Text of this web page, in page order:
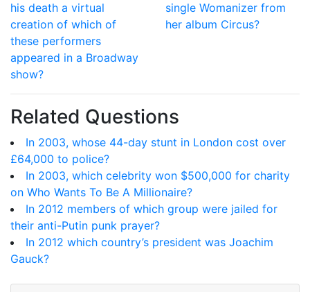
his death a virtual
creation of which of
these performers
appeared in a Broadway
show?
single Womanizer from
her album Circus?
Related Questions
In 2003, whose 44-day stunt in London cost over
£64,000 to police?
In 2003, which celebrity won $500,000 for charity
on Who Wants To Be A Millionaire?
In 2012 members of which group were jailed for
their anti-Putin punk prayer?
In 2012 which country’s president was Joachim
Gauck?